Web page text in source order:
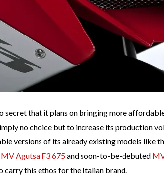
secret that it plans on bringing more
no choice but to increase its production
versions of its already existing models like
Agutsa F3 675and soon-to-be-debuted
carry this ethos for the Italian brand.